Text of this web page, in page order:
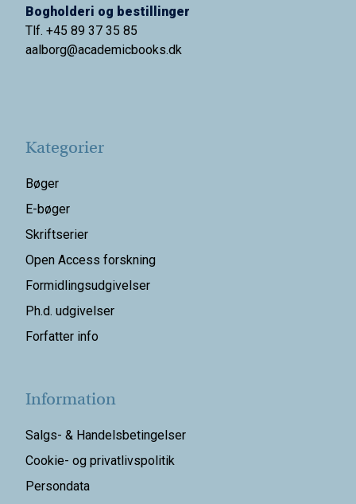
Bogholderi og bestillinger
Tlf. +45 89 37 35 85
aalborg@academicbooks.dk
Kategorier
Bøger
E-bøger
Skriftserier
Open Access forskning
Formidlingsudgivelser
Ph.d. udgivelser
Forfatter info
Information
Salgs- & Handelsbetingelser
Cookie- og privatlivspolitik
Persondata